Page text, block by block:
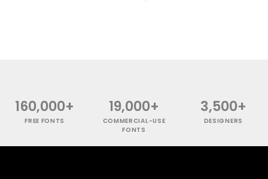
160,000+
FREE FONTS
19,000+
COMMERCIAL-USE
FONTS
3,500+
DESIGNERS